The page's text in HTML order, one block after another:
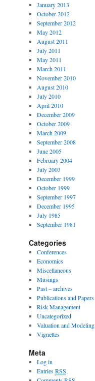
January 2013
October 2012
September 2012
May 2012
August 2011
July 2011
May 2011
March 2011
November 2010
August 2010
July 2010
April 2010
December 2009
October 2009
March 2009
September 2008
June 2005
February 2004
July 2003
December 1999
October 1999
September 1997
December 1995
July 1985
September 1981
Categories
Conferences
Economics
Miscellaneous
Musings
Past – archives
Publications and Papers
Risk Management
Uncategorized
Valuation and Modeling
Vignettes
Meta
Log in
EntriesRSS